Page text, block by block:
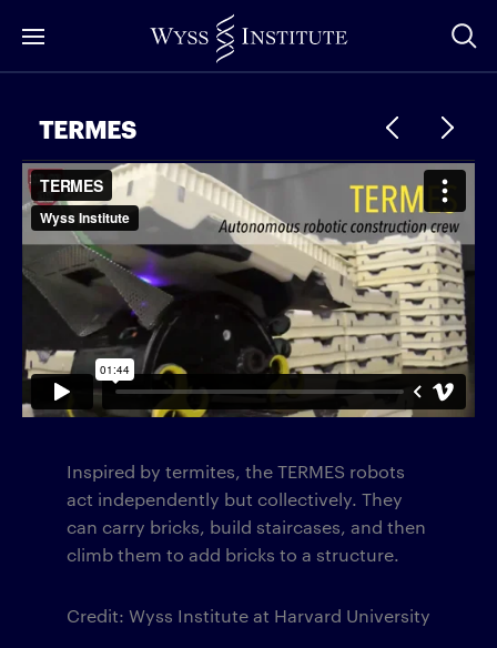
to
TERMES
Inspired by termites, the TERMES robots
act independently but collectively. They
can carry bricks, build staircases, and then
climb them to add bricks to a structure.
Credit: Wyss Institute at Harvard University